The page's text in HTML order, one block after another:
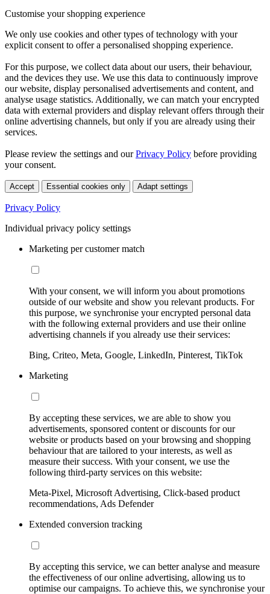
Customise your shopping experience
We only use cookies and other types of technology with your
explicit consent to offer a personalised shopping experience.
For this purpose, we collect data about our users, their behaviour,
and the devices they use. We use this data to continuously improve
our website, display personalised advertisements and content, and
analyse usage statistics. Additionally, we can match your encrypted
data with external providers and display relevant offers through their
online advertising channels, but only if you are already using their
services.
Please review the settings and ourPrivacy Policy before providing
your consent.
Accept Essential cookies only Adapt settings
Privacy Policy
Individual privacy policy settings
Marketing per customer match
With your consent, we will inform you about promotions
outside of our website and show you relevant products. For
this purpose, we synchronise your encrypted personal data
with the following external providers and use their online
advertising channels if you already use their services:
Bing, Criteo, Meta, Google, LinkedIn, Pinterest, TikTok
Marketing
By accepting these services, we are able to show you
advertisements, sponsored content or discounts for our
website or products based on your browsing and shopping
behaviour that are tailored to your interests, as well as
measure their success. With your consent, we use the
following third-party services on this website:
Meta-Pixel, Microsoft Advertising, Click-based product
recommendations, Ads Defender
Extended conversion tracking
By accepting this service, we can better analyse and measure
the effectiveness of our online advertising, allowing us to
optimise our campaigns. To achieve this, we synchronise your